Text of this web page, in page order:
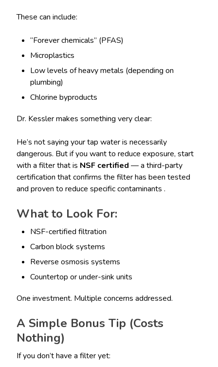
These can include:
“Forever chemicals” (PFAS)
Microplastics
Low levels of heavy metals (depending on
plumbing)
Chlorine byproducts
Dr. Kessler makes something very clear:
He’s not saying your tap water is necessarily
dangerous. But if you want to reduce exposure, start
with a filter that is NSF certified — a third-party
certification that confirms the filter has been tested
and proven to reduce specific contaminants .
What to Look For:
NSF-certified filtration
Carbon block systems
Reverse osmosis systems
Countertop or under-sink units
One investment. Multiple concerns addressed.
A Simple Bonus Tip (Costs
Nothing)
If you don’t have a filter yet: